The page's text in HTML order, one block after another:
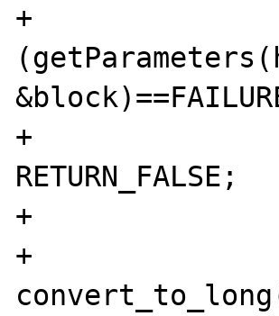
+			if
+
RETURN_FALSE;
+			}
+